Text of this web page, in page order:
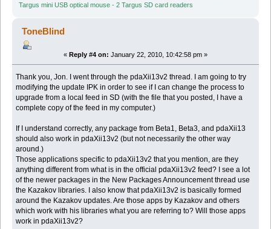
Targus mini USB optical mouse - 2 Targus SD card readers
ToneBlind
« Reply #4 on: January 22, 2010, 10:42:58 pm »
Thank you, Jon. I went through the pdaXii13v2 thread. I am going to try
modifying the update IPK in order to see if I can change the process to
upgrade from a local feed in SD (with the file that you posted, I have a
complete copy of the feed in my computer.)
If I understand correctly, any package from Beta1, Beta3, and pdaXii13
should also work in pdaXii13v2 (but not necessarily the other way
around.)
Those applications specific to pdaXii13v2 that you mention, are they
anything different from what is in the official pdaXii13v2 feed? I see a lot
of the newer packages in the New Packages Announcement thread use
the Kazakov libraries. I also know that pdaXii13v2 is basically formed
around the Kazakov updates. Are those apps by Kazakov and others
which work with his libraries what you are referring to? Will those apps
work in pdaXii13v2?